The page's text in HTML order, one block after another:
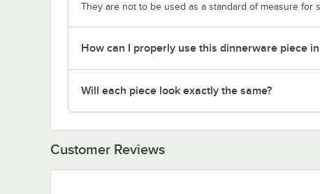
They are not to be used as a standard of measure for
How can I properly use this dinnerware piece
Will each piece look exactly the same?
Customer Reviews